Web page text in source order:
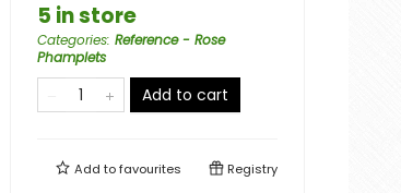
5 in store
Categories: Reference - Rose
Phamplets
Add to cart
Add tofavourites Registry